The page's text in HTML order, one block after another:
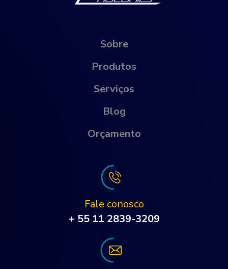
Sobre
Produtos
Serviços
Blog
Orçamento
Fale conosco
+ 55 11 2839-3209